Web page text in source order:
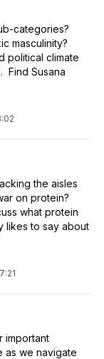
categories?
masculinity?
political climate
Find Susana
the aisles
on protein?
what protein
likes to say about
important
as we navigate